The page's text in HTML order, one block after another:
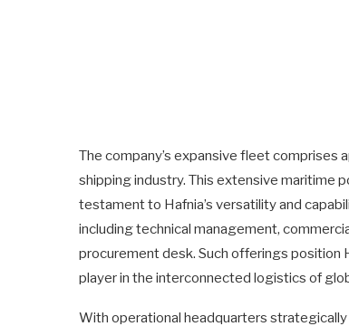
The company’s expansive fleet
shipping industry. This extensive maritime
testament to Hafnia’s versatility and
including technical management,
procurement desk. Such offerings position
player in the interconnected logistics of
With operational headquarters